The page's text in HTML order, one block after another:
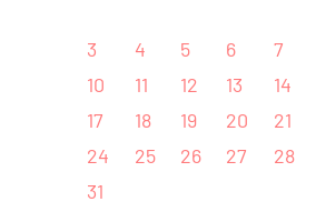
3
4 5 6 7
10
11 12 13 14
17
18 19 20 21
24
25 26 27 28
31